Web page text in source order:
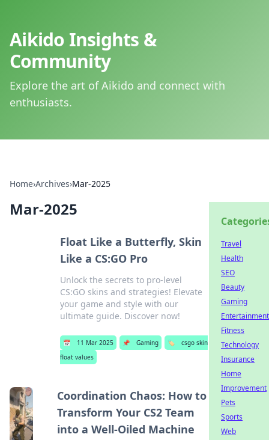
Aikido Insights &
Community
Explore the art of Aikido and connect with
enthusiasts.
Home›Archives›Mar-2025
Mar-2025
Float Like a Butterfly, Skin
Like a CS:GO Pro
Unlock the secrets to pro-level
CS:GO skins and strategies! Elevate
your game and style with our
ultimate guide. Discover now!
📅 11 Mar 2025 📌 Gaming 🏷️
csgo skin
float values
Coordination Chaos: How to
Transform Your CS2 Team
into a Well-Oiled Machine
Travel
Health
SEO
Beauty
Gaming
Entertainment
Fitness
Technology
Insurance
Home
Improvement
Pets
Sports
Web